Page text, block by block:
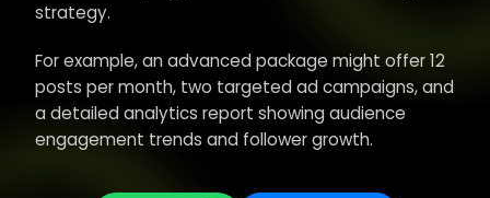
strategy.
For example, an advanced package might offer 12
posts per month, two targeted ad campaigns, and
a detailed analytics report showing audience
engagement trends and follower growth.